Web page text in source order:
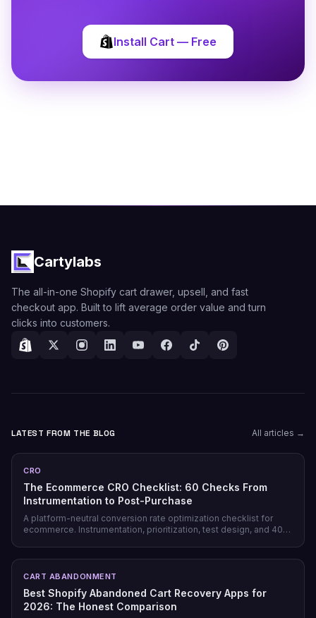
Install Cart — Free
Cartylabs
The all-in-one Shopify cart drawer, upsell, and fast
checkout app. Built to lift average order value and turn
clicks into customers.
LATEST FROM THE BLOG All articles →
CRO
The Ecommerce CRO Checklist: 60 Checks From
Instrumentation to Post-Purchase
A platform-neutral conversion rate optimization checklist for
ecommerce. Instrumentation, prioritization, test design, and 40
CART ABANDONMENT
Best Shopify Abandoned Cart Recovery Apps for
2026: The Honest Comparison